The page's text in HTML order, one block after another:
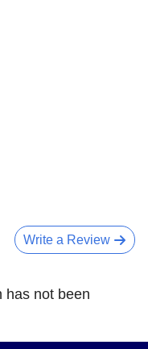
Write a Review
has not been